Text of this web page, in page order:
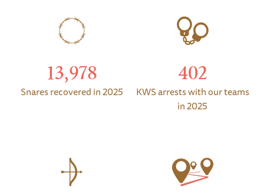
13,978
Snares recovered in 2025
402
KWS arrests with our teams
in 2025